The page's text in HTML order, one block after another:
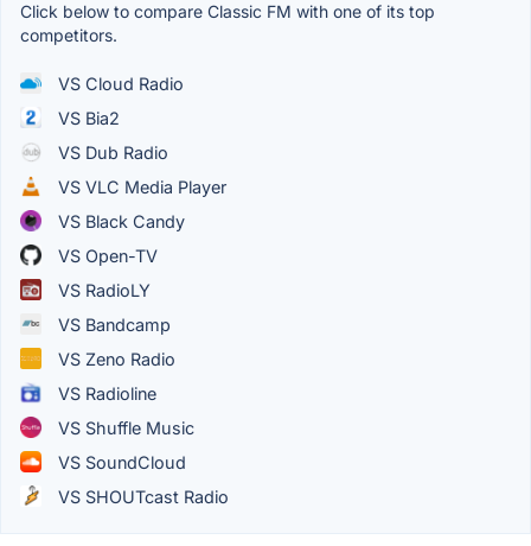
Click below to compare Classic FM with one of its top
competitors.
VS Cloud Radio
VS Bia2
VS Dub Radio
VS VLC Media Player
VS Black Candy
VS Open-TV
VS RadioLY
VS Bandcamp
VS Zeno Radio
VS Radioline
VS Shuffle Music
VS SoundCloud
VS SHOUTcast Radio